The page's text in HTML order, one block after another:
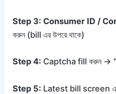
Step 3: Consumer ID /
করুন (bill এর উপরে থাকে)
Step 4: Captcha fill করুন →
Step 5: Latest bill screen এ